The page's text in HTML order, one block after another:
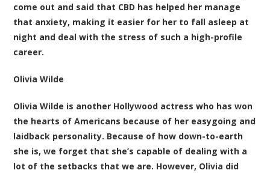
come out and said that CBD has helped her manage
that anxiety, making it easier for her to fall asleep at
night and deal with the stress of such a high-profile
career.
Olivia Wilde
Olivia Wilde is another Hollywood actress who has won
the hearts of Americans because of her easygoing and
laidback personality. Because of how down-to-earth
she is, we forget that she’s capable of dealing with a
lot of the setbacks that we are. However, Olivia did